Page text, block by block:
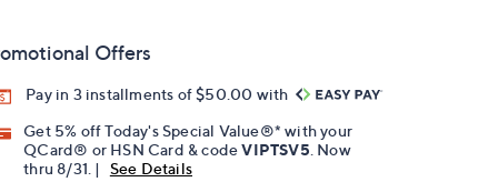
Offers
Pay in 3 installments of $50.00 with
Get 5% off Today's Special Value®* with your
QCard® or HSN Card & codeVIPTSV5 . Now
thru 8/31. |
See Details